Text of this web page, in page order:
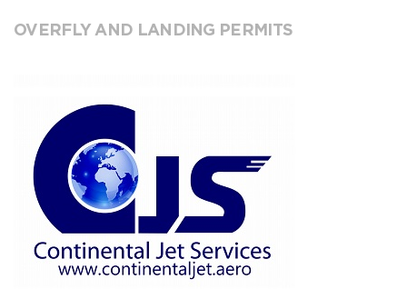
OVERFLY AND LANDING PERMITS